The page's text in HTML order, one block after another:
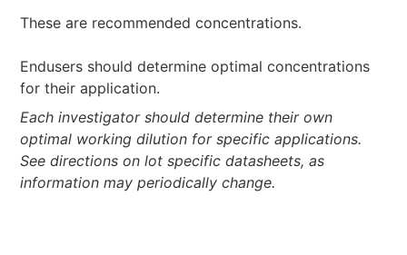
These are recommended concentrations.
Endusers should determine optimal concentrations
for their application.
Each investigator should determine their own
optimal working dilution for specific applications.
See directions on lot specific datasheets, as
information may periodically change.